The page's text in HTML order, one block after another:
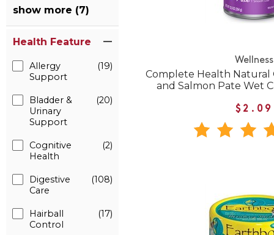
show more (7)
Health Feature
Allergy
Support
(19)
Bladder &
Urinary
Support
(20)
Cognitive
Health
(2)
Digestive
Care
(108)
Hairball
Control
(17)
Wellness
Complete Health Natural
and Salmon Pate Wet
$2.09